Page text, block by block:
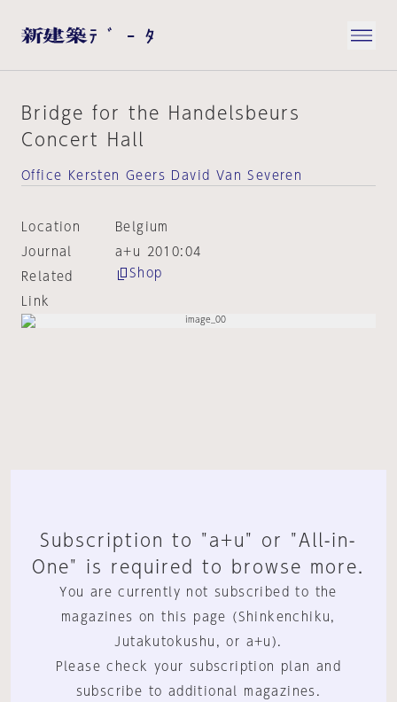
Bridge for the Handelsbeurs
Concert Hall
Office Kersten Geers David Van Severen
Location
Belgium
Journal
a+u 2010:04
Related
Link
Shop
Subscription to "a+u" or "All-in-
One" is required to browse more.
You are currently not subscribed to the
magazines on this page (Shinkenchiku,
Jutakutokushu, or a+u).
Please check your subscription plan and
subscribe to additional magazines.